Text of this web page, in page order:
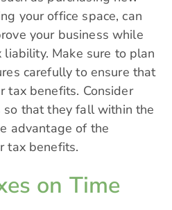
your office space, can
your business while
Make sure to plan
carefully to ensure that
tax benefits. Consider
so that they fall within the
advantage of the
tax benefits.
on Time